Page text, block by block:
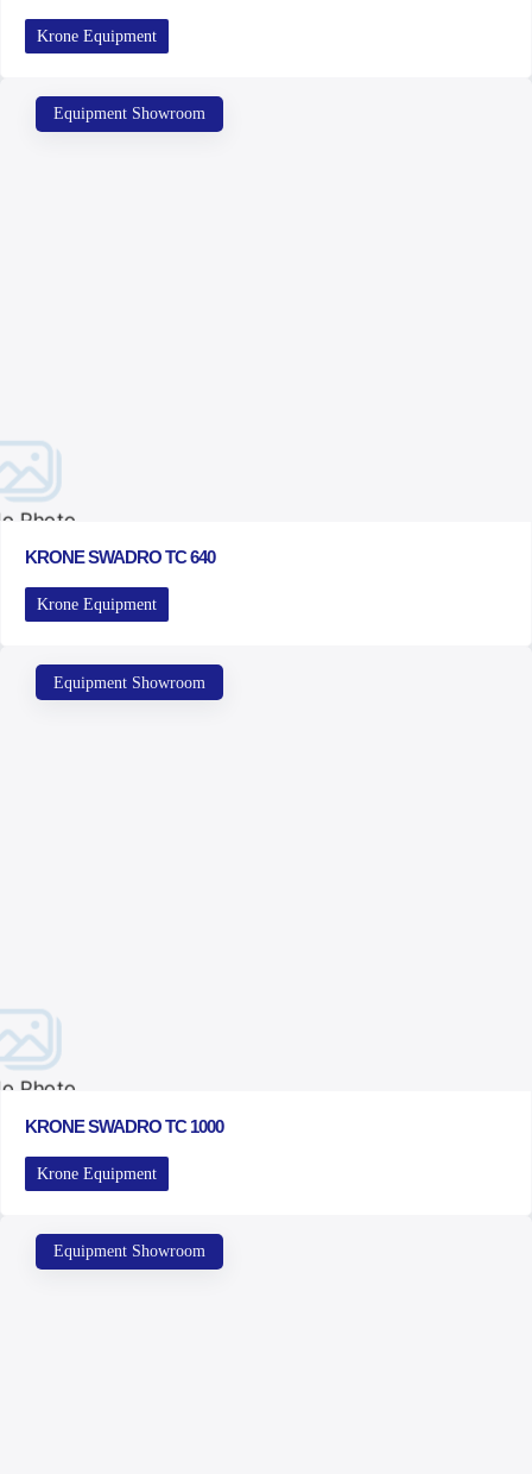
Krone Equipment
Equipment Showroom
Photo
KRONE SWADRO TC 640
Krone Equipment
Equipment Showroom
Photo
KRONE SWADRO TC 1000
Krone Equipment
Equipment Showroom